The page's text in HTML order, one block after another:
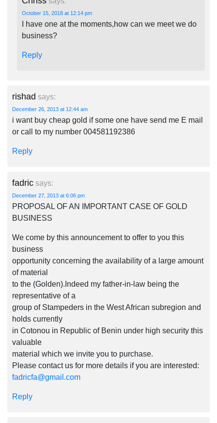
October 15, 2018 at 12:14 pm
I have one at the moments,how can we meet we do
business?
Reply
rishad says:
December 26, 2013 at 12:44 am
i want buy cheap gold if some one have send me E mail
or call to my number 004581192386
Reply
fadric says:
December 27, 2013 at 6:06 pm
PROPOSAL OF AN IMPORTANT CASE OF GOLD
BUSINESS
We come by this announcement to offer to you this
business
opportunity concerning the availability of a large amount
of material
to the (Golden).Indeed my father-in-law being the
representative of a
group of Stampeders in the West African subregion and
holds currently
in Cotonou in Republic of Benin under high security this
valuable
material which we invite you to purchase.
Please contact us for more details if you are interested:
fadricfa@gmail.com
Reply